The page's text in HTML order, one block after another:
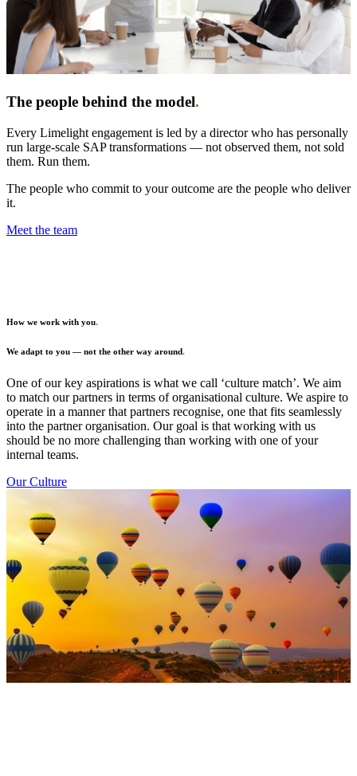
The people behind the model.
Every Limelight engagement is led by a director who has personally
run large-scale SAP transformations — not observed them, not sold
them. Run them.
The people who commit to your outcome are the people who deliver
it.
Meet the team
How we work with you.
We adapt to you — not the other way around.
One of our key aspirations is what we call ‘culture match’. We aim
to match our partners in terms of organisational culture. We aspire to
operate in a manner that partners recognise, one that fits seamlessly
into the partner organisation. Our goal is that working with us
should be no more challenging than working with one of your
internal teams.
Our Culture